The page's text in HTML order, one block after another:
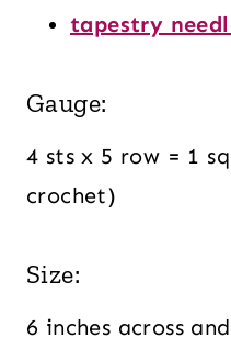
tapestry
Gauge:
4 sts x 5 row = 1
crochet)
Size:
6 inches across